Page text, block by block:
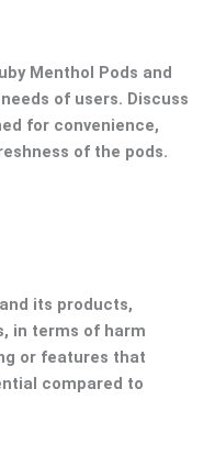
Menthol Pods and
of users. Discuss
for convenience,
of the pods.
its products,
in terms of harm
or features that
compared to